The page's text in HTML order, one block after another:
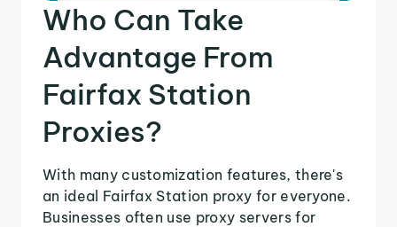
Who Can Take
Advantage From
Fairfax Station
Proxies?
With many customization features, there's
an ideal Fairfax Station proxy for everyone.
Businesses often use proxy servers for